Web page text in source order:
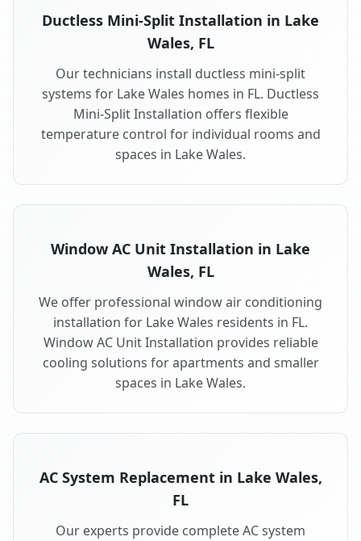
Ductless Mini-Split Installation in Lake
Wales, FL
Our technicians install ductless mini-split
systems for Lake Wales homes in FL. Ductless
Mini-Split Installation offers flexible
temperature control for individual rooms and
spaces in Lake Wales.
Window AC Unit Installation in Lake
Wales, FL
We offer professional window air conditioning
installation for Lake Wales residents in FL.
Window AC Unit Installation provides reliable
cooling solutions for apartments and smaller
spaces in Lake Wales.
AC System Replacement in Lake Wales,
FL
Our experts provide complete AC system